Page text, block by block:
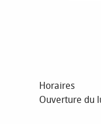
Horaires
Ouverture du